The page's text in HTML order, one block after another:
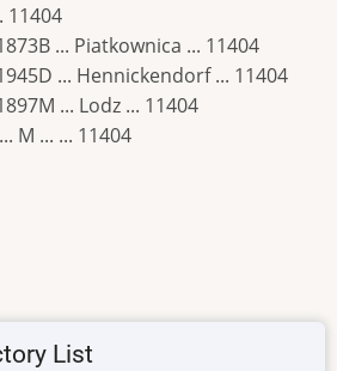
11404
... Piatkownica ... 11404
... Hennickendorf ... 11404
... Lodz ... 11404
M ... ... 11404
List